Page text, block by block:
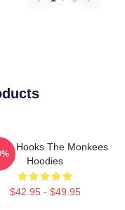
Hooks The Monkees
Hoodies
$42.95 - $49.95